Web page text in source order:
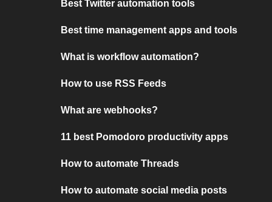
Best Twitter automation tools
Best time management apps and tools
What is workflow automation?
How to use RSS Feeds
What are webhooks?
11 best Pomodoro productivity apps
How to automate Threads
How to automate social media posts